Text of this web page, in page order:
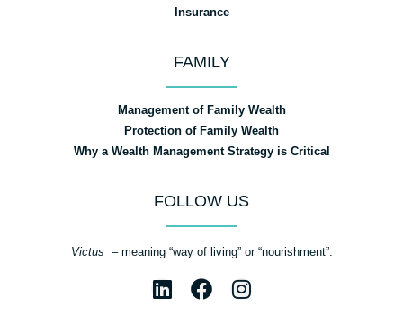
Insurance
FAMILY
Management of Family Wealth
Protection of Family Wealth
Why a Wealth Management Strategy is Critical
FOLLOW US
Victus – meaning “way of living” or “nourishment”.